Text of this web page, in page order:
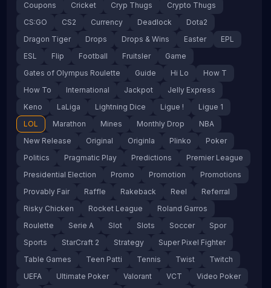
Coupons
Cricket Cryp Thugs
Crypto Thugs
CS:GO
CS2 Currency Deadlock
Dota2
Dragon Tiger
Drops Drops & Wins Easter
EPL
ESL
Flip Football Fruitsler
Game
Gates of Olympus Roulette
Guide Hi Lo
How T
How To
International Jackpot
Jelly Express
Keno
LaLiga Lightning Dice Ligue !
Ligue 1
LOL
Marathon Mines Monthly Drop
NBA
New Release
Original Originla Plinko
Poker
Politics
Pragmatic Play Predictions
Premier League
Presidential Election
Promo Promotion
Promotions
Provably Fair
Raffle Rakeback Reel
Referral
Risky Chicken
Rocket League
Roland Garros
Roulette
Serie A Slot Slots Soccer
Spor
Sports
StarCraft 2 Strategy
Super Pixel Fighter
Table Games
Teen Patti Tennis Twist
Twitch
UEFA
Ultimate Poker Valorant VCT
Video Poker